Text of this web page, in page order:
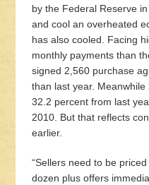
by the Federal Reserve
and cool an overheated
has also cooled. Facing
monthly payments than
signed 2,560 purchase
than last year.
32.2 percent from last
2010. But that reflects
earlier.
“Sellers need to be
dozen plus offers